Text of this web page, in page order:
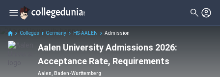
Colleges In Germany HS-AALEN Admission
Aalen University Admissions 2026:
Acceptance Rate, Requirements
Aalen, Baden-Wurttemberg
Filter Reviews Clear All